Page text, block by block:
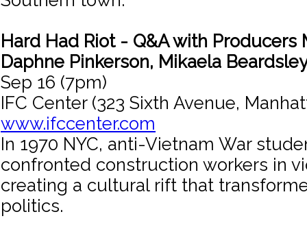
Hard Had Riot - Q&A with Producers
Daphne Pinkerson, Mikaela
Sep 16 (7pm)
IFC Center (323 Sixth Avenue,
www.ifccenter.com
In 1970 NYC, anti-Vietnam War
confronted construction workers in
creating a cultural rift that
politics.